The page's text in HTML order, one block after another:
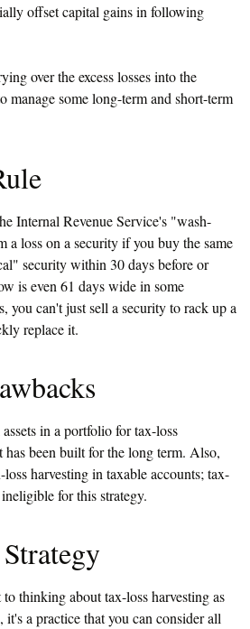
offset capital gains in following
over the excess losses into the
manage some long-term and short-term
Internal Revenue Service's "wash-
a loss on a security if you buy the same
security within 30 days before or
is even 61 days wide in some
you can't just sell a security to rack up a
replace it.
in a portfolio for tax-loss
been built for the long term. Also,
harvesting in taxable accounts; tax-
for this strategy.
thinking about tax-loss harvesting as
it's a practice that you can consider all